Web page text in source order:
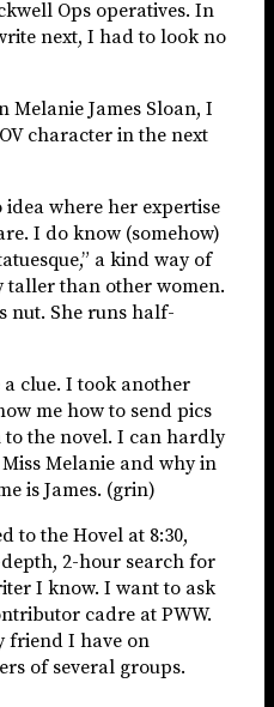
Ops operatives. In
next, I had to look no
Melanie James Sloan, I
character in the next
where her expertise
I do know (somehow)
a kind way of
taller than other women.
nut. She runs half-
a clue. I took another
me how to send pics
the novel. I can hardly
Melanie and why in
is James. (grin)
to the Hovel at 8:30,
2-hour search for
I know. I want to ask
cadre at PWW.
friend I have on
of several groups.